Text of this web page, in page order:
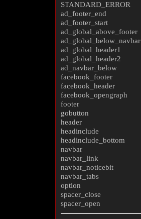
STANDARD_ERROR
ad_footer_end
ad_footer_start
ad_global_above_footer
ad_global_below_navbar
ad_global_header1
ad_global_header2
ad_navbar_below
facebook_footer
facebook_header
facebook_opengraph
footer
gobutton
header
headinclude
headinclude_bottom
navbar
navbar_link
navbar_noticebit
navbar_tabs
option
spacer_close
spacer_open